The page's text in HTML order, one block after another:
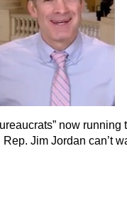
now running
Jim Jordan can’t